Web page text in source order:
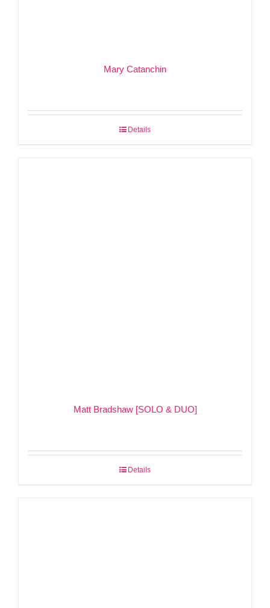
Mary Catanchin
Details
Matt Bradshaw [SOLO & DUO]
Details